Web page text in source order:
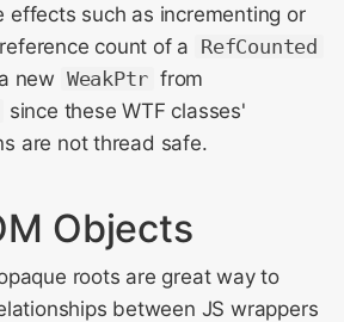
effects such as incrementing or
count of a RefCounted
new WeakPtr from
since these WTF classes'
are not thread safe.
Objects
roots are great way to
between JS wrappers